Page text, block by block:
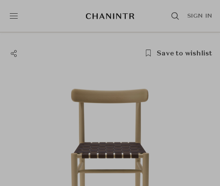
SIGN IN
Save to wishlist